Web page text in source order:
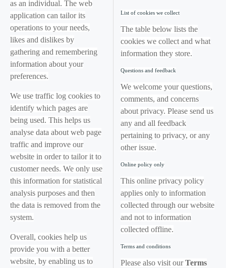
as an individual. The web
application can tailor its
operations to your needs,
likes and dislikes by
gathering and remembering
information about your
preferences.
We use traffic log cookies to
identify which pages are
being used. This helps us
analyse data about web page
traffic and improve our
website in order to tailor it to
customer needs. We only use
this information for statistical
analysis purposes and then
the data is removed from the
system.
Overall, cookies help us
provide you with a better
website, by enabling us to
List of cookies we collect
The table below lists the
cookies we collect and what
information they store.
Questions and feedback
We welcome your questions,
comments, and concerns
about privacy. Please send us
any and all feedback
pertaining to privacy, or any
other issue.
Online policy only
This online privacy policy
applies only to information
collected through our website
and not to information
collected offline.
Terms and conditions
Please also visit ourTerms